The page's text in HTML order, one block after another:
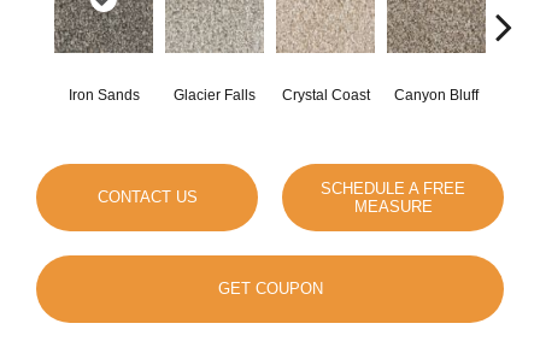
Iron Sands Glacier Falls Crystal Coast Canyon Bluff
CONTACT US
SCHEDULE A FREE
MEASURE
GET COUPON